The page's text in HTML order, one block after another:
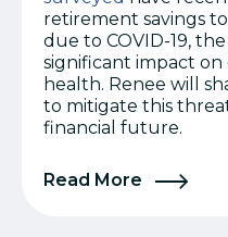
retirement savings
due to COVID-19,
significant impact on
health. Renee will
to mitigate this
financial future.
Read More